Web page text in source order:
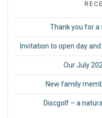
Thank you for a
Invitation to open day
Our July
New family
Discgolf – a